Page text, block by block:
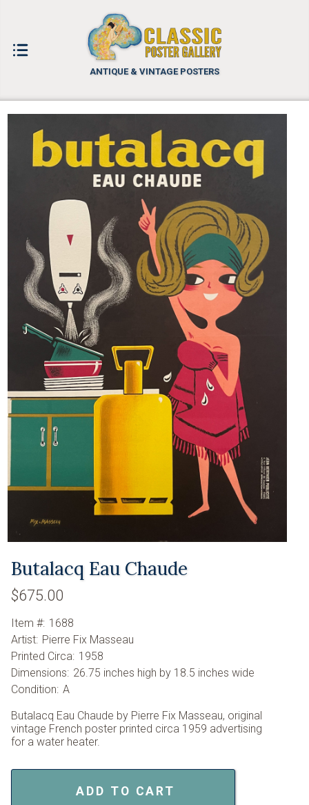
ANTIQUE & VINTAGE POSTERS
Butalacq Eau Chaude
$675.00
Item #: 1688
Artist: Pierre Fix Masseau
Printed Circa: 1958
Dimensions: 26.75 inches high by 18.5 inches wide
Condition: A
Butalacq Eau Chaude by Pierre Fix Masseau, original
vintage French poster printed circa 1959 advertising
for a water heater.
ADD TO CART